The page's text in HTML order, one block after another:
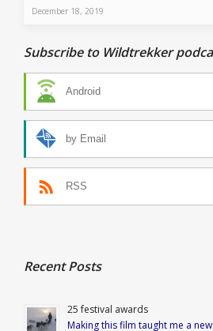
December 18, 2019
Subscribe to Wildtrekker
Android
by Email
RSS
Recent Posts
25 festival awards
Making this film taught me a